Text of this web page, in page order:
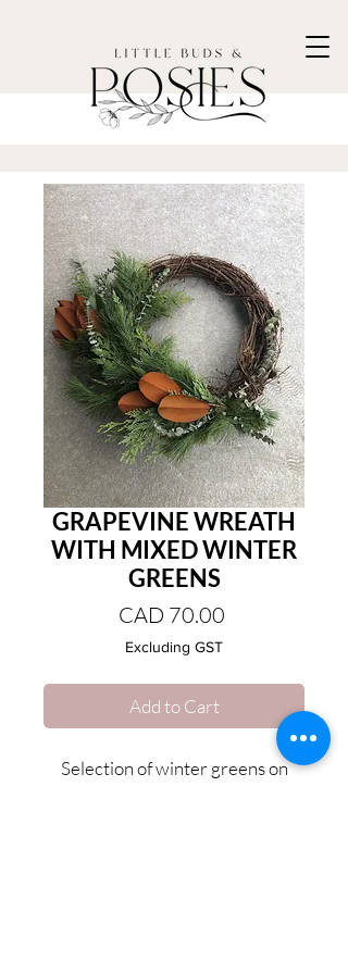
GRAPEVINE WREATH
WITH MIXED WINTER
GREENS
CAD 70.00Price
Excluding GST
Add to Cart
Selection of winter greens on